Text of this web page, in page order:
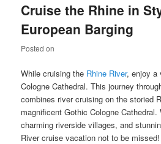
Cruise the Rhine in
European Barging
Posted on
While cruising the Rhine River, enjoy a
Cologne Cathedral. This journey
combines river cruising on the storied
magnificent Gothic Cologne
charming riverside villages, and
River cruise vacation not to be missed!